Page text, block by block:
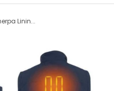
Linin...